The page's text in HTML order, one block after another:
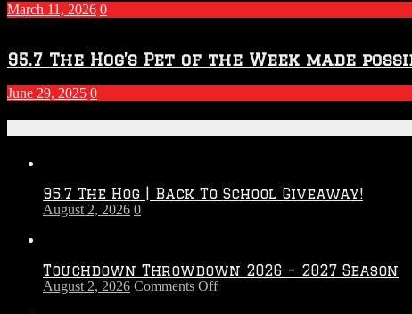
March 11, 2026 0
95.7 The Hog’s Pet of the Week made
June 29, 2025 0
95.7 The Hog | Back To School Giveaway!
August 2, 2026 0
Touchdown Throwdown 2026 – 2027 Season
August 2, 2026 Comments Offon